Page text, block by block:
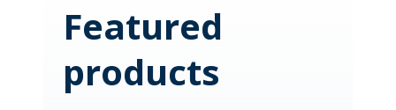
Featured
products